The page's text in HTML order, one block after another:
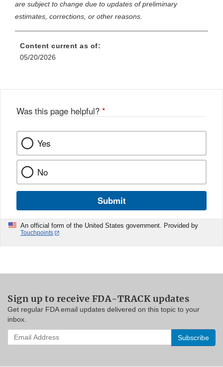
are subject to change due to updates of preliminary
estimates, corrections, or other reasons.
Content current as of:
05/20/2026
Was this page helpful? *
Yes
No
Submit
An official form of the United States government. Provided by
Touchpoints
Sign up to receive FDA-TRACK updates
Get regular FDA email updates delivered on this topic to your
inbox.
Enter
your